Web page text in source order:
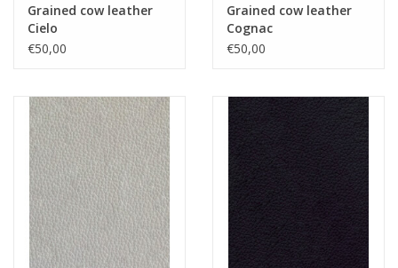
Grained cow leather
Cielo
€50,00
Grained cow leather
Cognac
€50,00